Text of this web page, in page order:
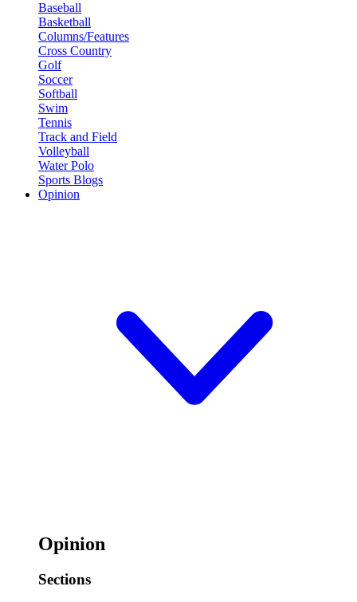
Baseball
Basketball
Columns/Features
Cross Country
Golf
Soccer
Softball
Swim
Tennis
Track and Field
Volleyball
Water Polo
Sports Blogs
Opinion
Opinion
Sections